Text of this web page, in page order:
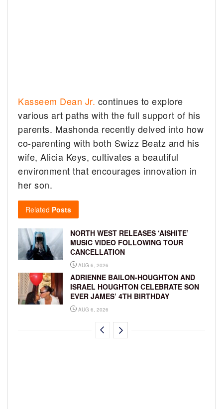
Kasseem Dean Jr. continues to explore
various art paths with the full support of his
parents. Mashonda recently delved into how
co-parenting with both Swizz Beatz and his
wife, Alicia Keys, cultivates a beautiful
environment that encourages innovation in
her son.
Related Posts
NORTH WEST RELEASES ‘AISHITE’
MUSIC VIDEO FOLLOWING TOUR
CANCELLATION
AUG 6, 2026
ADRIENNE BAILON-HOUGHTON AND
ISRAEL HOUGHTON CELEBRATE SON
EVER JAMES’ 4TH BIRTHDAY
AUG 6, 2026